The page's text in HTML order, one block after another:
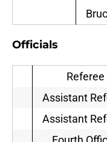
Officials
Referee
Assistant
Assistant